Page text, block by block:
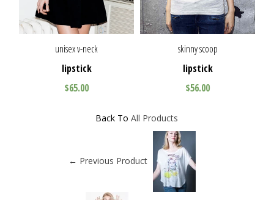
unisex v-neck
lipstick
$65.00
skinny scoop
lipstick
$56.00
Back ToAll Products
← Previous Product